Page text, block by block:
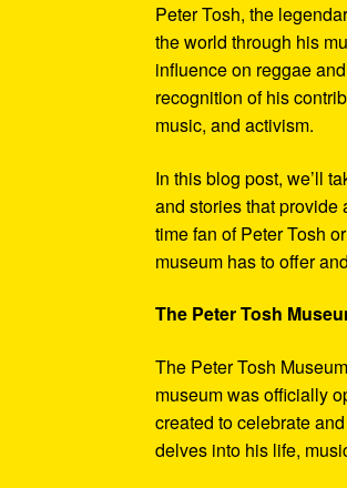
Peter Tosh, the
the world through his
influence on reggae
recognition of his
music, and activism.
In this blog post, we’ll
and stories that provide
time fan of Peter Tosh
museum has to offer
The Peter Tosh
The Peter Tosh
museum was officially
created to celebrate
delves into his life,